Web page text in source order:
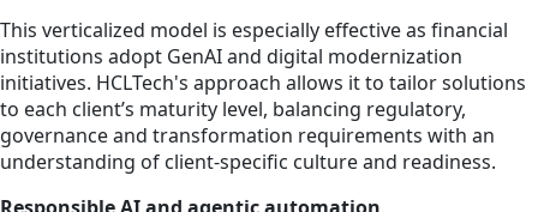
This verticalized model is especially effective as financial
institutions adopt GenAI and digital modernization
initiatives. HCLTech's approach allows it to tailor solutions
to each client’s maturity level, balancing regulatory,
governance and transformation requirements with an
understanding of client-specific culture and readiness.